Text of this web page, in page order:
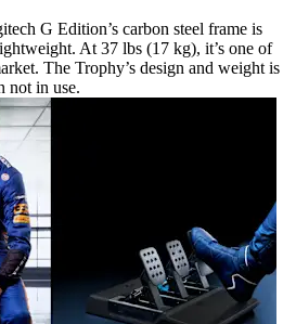
G Edition’s carbon steel frame is
At 37 lbs (17 kg), it’s one of
The Trophy’s design and weight is
not in use.